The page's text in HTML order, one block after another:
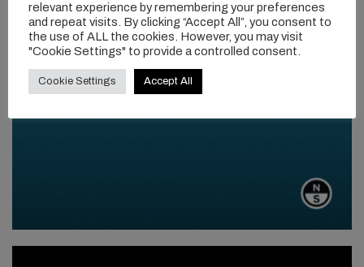
relevant experience by remembering your preferences
and repeat visits. By clicking “Accept All”, you consent to
the use of ALL the cookies. However, you may visit
"Cookie Settings" to provide a controlled consent.
Cookie Settings Accept All